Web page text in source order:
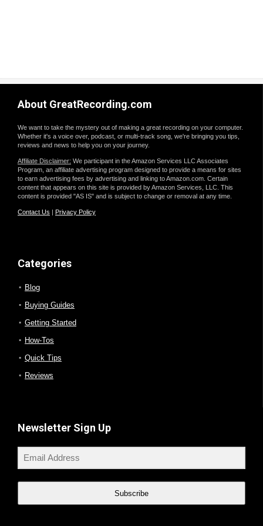
About GreatRecording.com
We want to take the mystery out of making a great recording on your computer.
Whether it's a voice over, podcast, or multi-track song, we're bringing you tips,
reviews and news to help you on your journey.
Affiliate Disclaimer: We participant in the Amazon Services LLC Associates
Program, an affiliate advertising program designed to provide a means for sites
to earn advertising fees by advertising and linking to Amazon.com. Certain
content that appears on this site is provided by Amazon Services, LLC. This
content is provided "AS IS" and is subject to change or removal at any time.
Contact Us | Privacy Policy
Categories
Blog
Buying Guides
Getting Started
How-Tos
Quick Tips
Reviews
Newsletter Sign Up
Subscribe